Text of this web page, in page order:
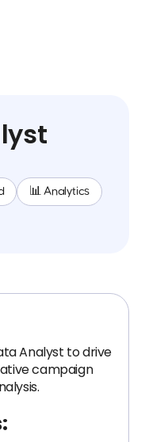
📊 Analytics
Analyst to drive
campaign